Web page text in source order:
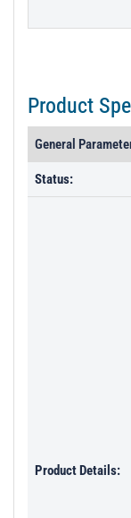
Product
General
Status:
Product Details: